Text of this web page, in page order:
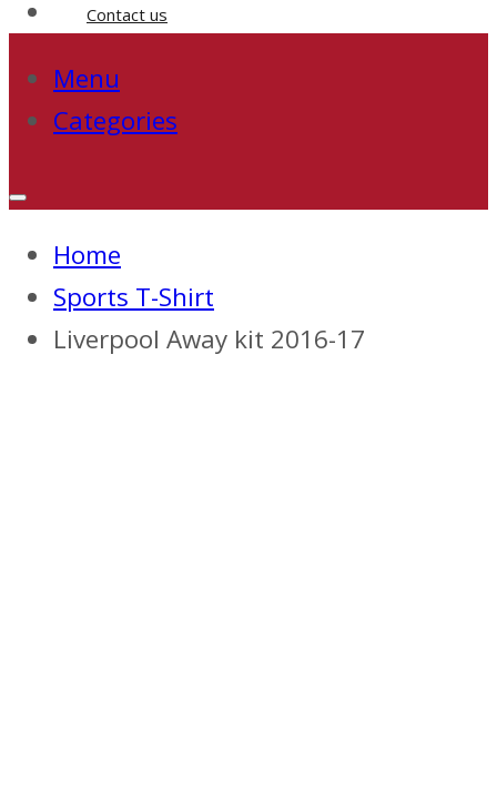
Contact us
Menu
Categories
Home
Sports T-Shirt
Liverpool Away kit 2016-17